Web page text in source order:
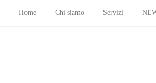
Home Chi siamo Servizi